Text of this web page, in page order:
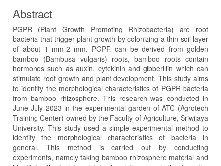
Abstract
PGPR (Plant Growth Promoting Rhizobacteria) are root
bacteria that trigger plant growth by colonizing a thin soil layer
of about 1 mm-2 mm. PGPR can be derived from golden
bamboo (Bambusa vulgaris) roots, bamboo roots contain
hormones such as auxin, cytokinin and gibberillin which can
stimulate root growth and plant development. This study aims
to identify the morphological characteristics of PGPR bacteria
from bamboo rhizosphere. This research was conducted in
June-July 2023 in the experimental garden of ATC (Agrotech
Training Center) owned by the Faculty of Agriculture, Sriwijaya
University. This study used a simple experimental method to
identify the morphological characteristics of bacteria in
general. This method is carried out by conducting
experiments, namely taking bamboo rhizosphere material and